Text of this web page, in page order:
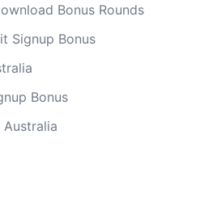
Bonus Rounds
Signup Bonus
Bonus
Australia